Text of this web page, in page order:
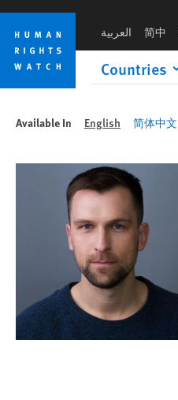
Skip
cookie
privacy
notice
Skip
main
content
العربية 简中
Countries
Available In English 简体中文